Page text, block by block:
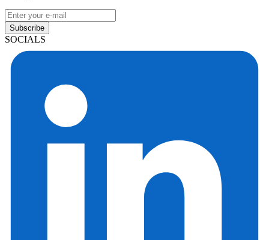
Subscribe
SOCIALS